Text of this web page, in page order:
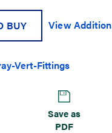
BUY View
Vert-Fittings
Save as
PDF